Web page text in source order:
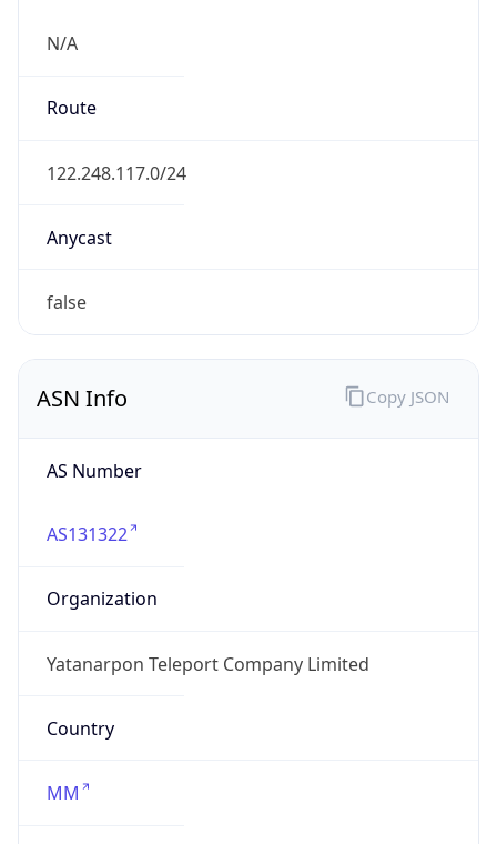
N/A
Route
122.248.117.0/24
Anycast
false
ASN Info
AS Number
AS131322
Organization
Yatanarpon Teleport Company Limited
Country
MM
Copy JSON